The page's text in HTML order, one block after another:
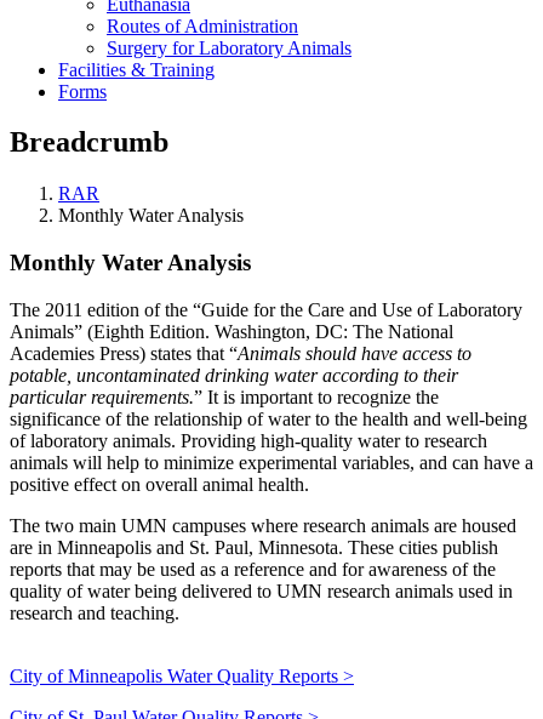
Routes of Administration
Surgery for Laboratory Animals
Facilities & Training
Forms
Breadcrumb
RAR
Monthly Water Analysis
Monthly Water Analysis
Monthly Water Analysis
The 2011 edition of the “Guide for the Care and Use of Laboratory
Animals” (Eighth Edition. Washington, DC: The National
Academies Press) states that “Animals should have access to
potable, uncontaminated drinking water according to their
particular requirements.” It is important to recognize the
significance of the relationship of water to the health and well-being
of laboratory animals. Providing high-quality water to research
animals will help to minimize experimental variables, and can have a
positive effect on overall animal health.
The two main UMN campuses where research animals are housed
are in Minneapolis and St. Paul, Minnesota. These cities publish
reports that may be used as a reference and for awareness of the
quality of water being delivered to UMN research animals used in
research and teaching.
City of Minneapolis Water Quality Reports >